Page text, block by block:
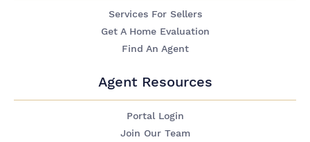
Services For Sellers
Get A Home Evaluation
Find An Agent
Agent Resources
Portal Login
Join Our Team